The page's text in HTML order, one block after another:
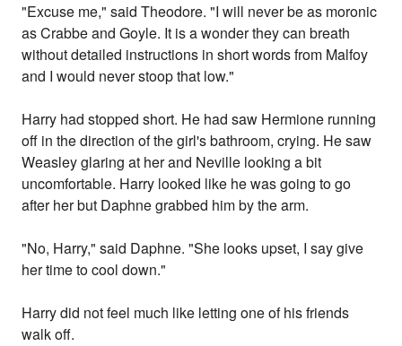
"Excuse me," said Theodore. "I will never be as moronic
as Crabbe and Goyle. It is a wonder they can breath
without detailed instructions in short words from Malfoy
and I would never stoop that low."
Harry had stopped short. He had saw Hermione running
off in the direction of the girl's bathroom, crying. He saw
Weasley glaring at her and Neville looking a bit
uncomfortable. Harry looked like he was going to go
after her but Daphne grabbed him by the arm.
"No, Harry," said Daphne. "She looks upset, I say give
her time to cool down."
Harry did not feel much like letting one of his friends
walk off.